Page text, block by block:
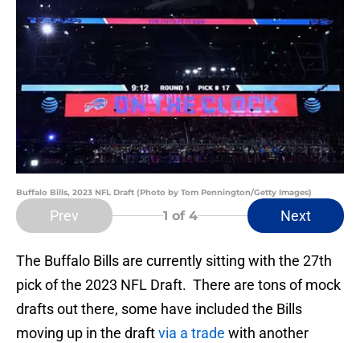
Buffalo Bills, 2023 NFL Draft (Photo by Tom Pennington/Getty Images)
Prev 1 of 4 Next
The Buffalo Bills are currently sitting with the 27th
pick of the 2023 NFL Draft. There are tons of mock
drafts out there, some have included the Bills
moving up in the draftvia a trade with another